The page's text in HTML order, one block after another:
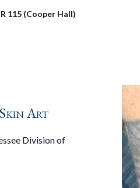
115 (Cooper Hall)
Art
Division of